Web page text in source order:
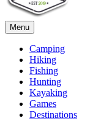
Menu
Camping
Hiking
Fishing
Hunting
Kayaking
Games
Destinations